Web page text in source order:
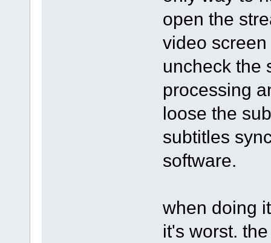
open the
video
uncheck the
processing
loose the
subtitles
software.
when doing
it's worst.